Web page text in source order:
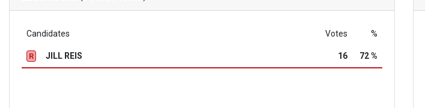
Candidates Votes %
R JILL REIS 16 72 %